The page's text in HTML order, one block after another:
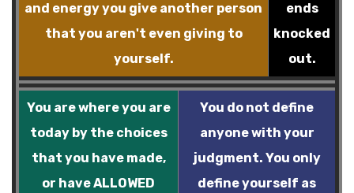
and energy you give another person
that you aren't even giving to
yourself.
ends
knocked
out.
You are where you are
today by the choices
that you have made,
or have ALLOWED
You do not define
anyone with your
judgment. You only
define yourself as